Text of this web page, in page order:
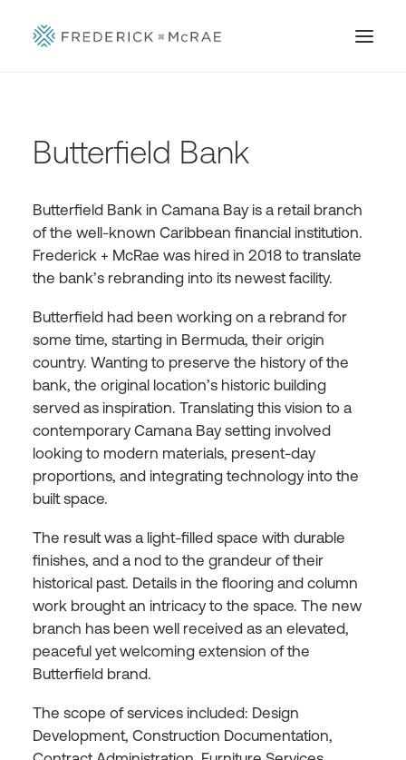
Butterfield Bank
Butterfield Bank in Camana Bay is a retail branch
of the well-known Caribbean financial institution.
Frederick + McRae was hired in 2018 to translate
the bank’s rebranding into its newest facility.
Butterfield had been working on a rebrand for
some time, starting in Bermuda, their origin
country. Wanting to preserve the history of the
bank, the original location’s historic building
served as inspiration. Translating this vision to a
contemporary Camana Bay setting involved
looking to modern materials, present-day
proportions, and integrating technology into the
built space.
The result was a light-filled space with durable
finishes, and a nod to the grandeur of their
historical past. Details in the flooring and column
work brought an intricacy to the space. The new
branch has been well received as an elevated,
peaceful yet welcoming extension of the
Butterfield brand.
The scope of services included: Design
Development, Construction Documentation,